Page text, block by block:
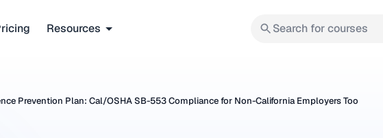
Resources Search for courses
Prevention Plan: Cal/OSHA SB-553 Compliance for Non-California Employers Too